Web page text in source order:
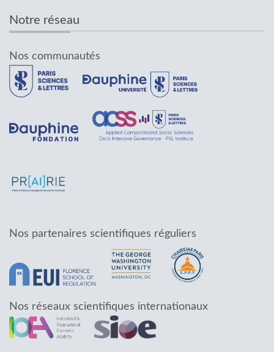
Notre réseau
Nos communautés
Nos partenaires scientifiques réguliers
Nos réseaux scientifiques internationaux